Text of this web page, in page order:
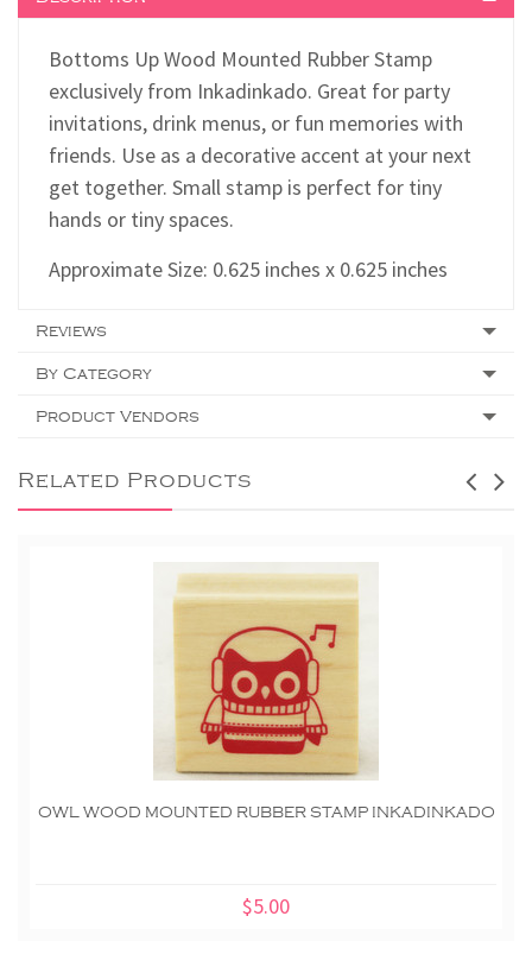
Bottoms Up Wood Mounted Rubber Stamp
exclusively from Inkadinkado. Great for party
invitations, drink menus, or fun memories with
friends. Use as a decorative accent at your next
get together. Small stamp is perfect for tiny
hands or tiny spaces.
Approximate Size: 0.625 inches x 0.625 inches
Reviews
By Category
Product Vendors
Related Products
OWL WOOD MOUNTED RUBBER STAMP INKADINKADO
$5.00